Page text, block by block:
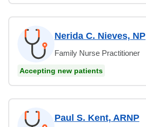
Nerida C. Nieves, NP
Family Nurse Practitioner
Accepting new patients
Paul S. Kent, ARNP